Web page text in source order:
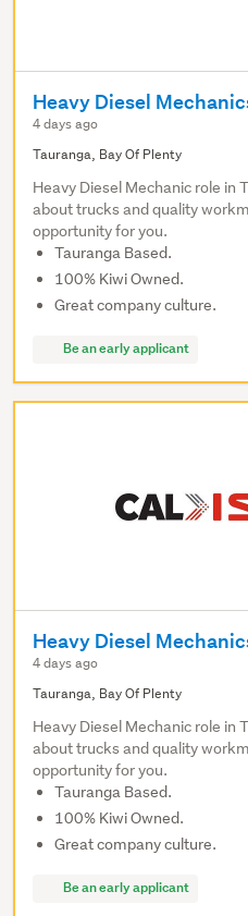
Heavy Diesel
4 days ago
Tauranga, Bay Of Plenty
Heavy Diesel Mechanic role in
about trucks and quality
opportunity for you.
Tauranga Based.
100% Kiwi Owned.
Great company culture.
Be an early applicant
Heavy Diesel
4 days ago
Tauranga, Bay Of Plenty
Heavy Diesel Mechanic role in
about trucks and quality
opportunity for you.
Tauranga Based.
100% Kiwi Owned.
Great company culture.
Be an early applicant